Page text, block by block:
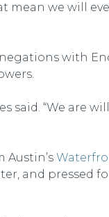
mean we will
with
said. “We are
Austin’s
and pressed